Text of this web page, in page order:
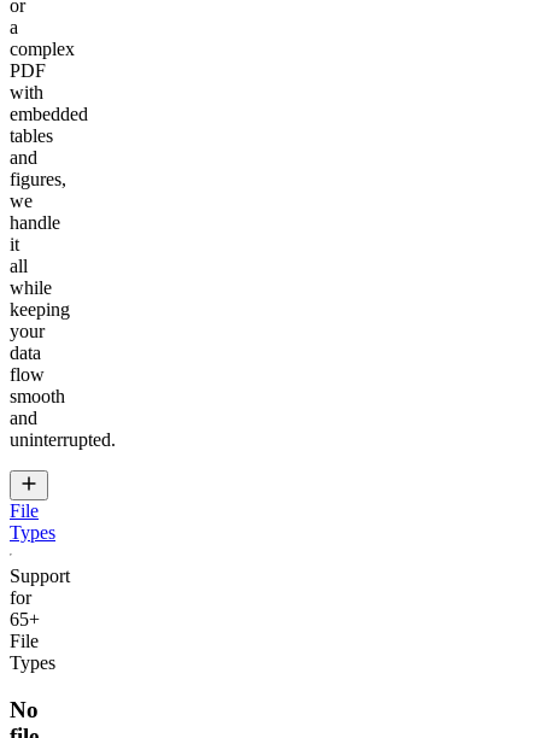
or
a
complex
PDF
with
embedded
tables
and
figures,
we
handle
it
all
while
keeping
your
data
flow
smooth
and
uninterrupted.
File
Types
Support
for
65+
File
Types
No